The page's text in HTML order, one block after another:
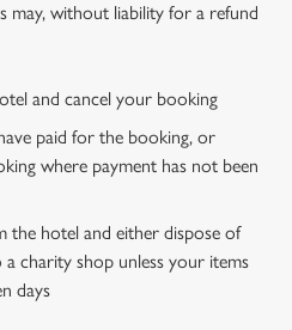
may, without liability for a refund
and cancel your booking
paid for the booking, or
where payment has not been
the hotel and either dispose of
charity shop unless your items
days